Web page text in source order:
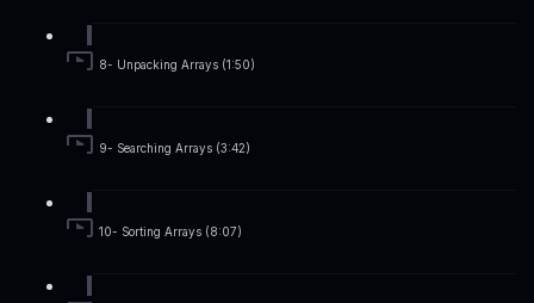
8- Unpacking Arrays (1:50)
9- Searching Arrays (3:42)
10- Sorting Arrays (8:07)